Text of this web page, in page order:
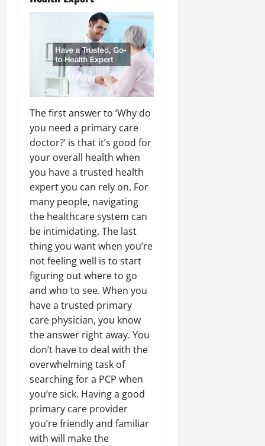
The first answer to ‘Why do
you need a primary care
doctor?’ is that it’s good for
your overall health when
you have a trusted health
expert you can rely on. For
many people, navigating
the healthcare system can
be intimidating. The last
thing you want when you’re
not feeling well is to start
figuring out where to go
and who to see. When you
have a trusted primary
care physician, you know
the answer right away. You
don’t have to deal with the
overwhelming task of
searching for a PCP when
you’re sick. Having a good
primary care provider
you’re friendly and familiar
with will make the